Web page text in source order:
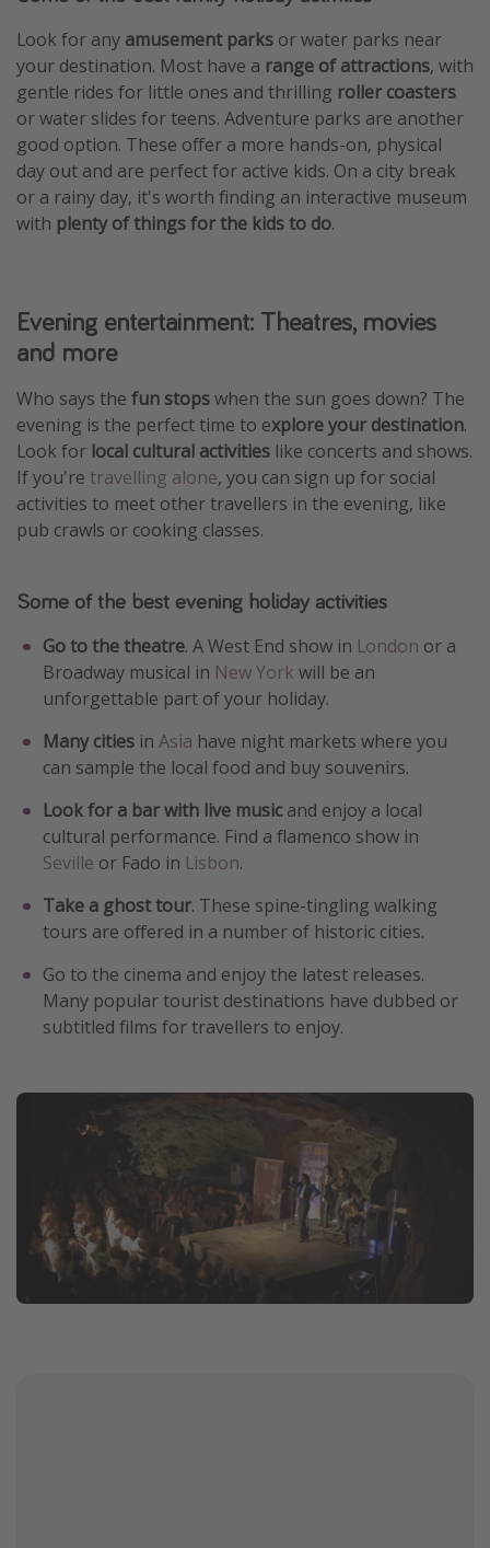
Look for any amusement parks or water parks near
your destination. Most have a range of attractions, with
gentle rides for little ones and thrilling roller coasters
or water slides for teens. Adventure parks are another
good option. These offer a more hands-on, physical
day out and are perfect for active kids. On a city break
or a rainy day, it's worth finding an interactive museum
with plenty of things for the kids to do.
Evening entertainment: Theatres, movies
and more
Who says the fun stopswhen the sun goes down? The
evening is the perfect time to explore your destination.
Look for local cultural activities like concerts and shows.
If you're travelling alone, you can sign up for social
activities to meet other travellers in the evening, like
pub crawls or cooking classes.
Some of the best evening holiday activities
Go to the theatre. A West End show in London or a
Broadway musical in New York will be an
unforgettable part of your holiday.
Many cities in Asia have night markets where you
can sample the local food and buy souvenirs.
Look for a bar with live musicand enjoy a local
cultural performance. Find a flamenco show in
Seville or Fado in Lisbon.
Take a ghost tour. These spine-tingling walking
tours are offered in a number of historic cities.
Go to the cinema and enjoy the latest releases.
Many popular tourist destinations have dubbed or
subtitled films for travellers to enjoy.